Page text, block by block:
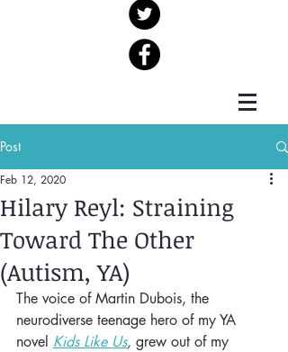
Post
Hilary Reyl: Straining
Toward The Other
(Autism, YA)
Feb 12, 2020
The voice of Martin Dubois, the
neurodiverse teenage hero of my YA
novel Kids Like Us, grew out of my